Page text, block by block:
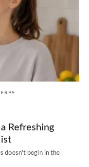
Refreshing
doesn't begin in the